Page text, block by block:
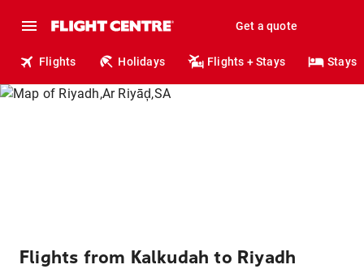
Get a quote
Flights Holidays Flights + Stays Stays
Flights from Kalkudah to Riyadh